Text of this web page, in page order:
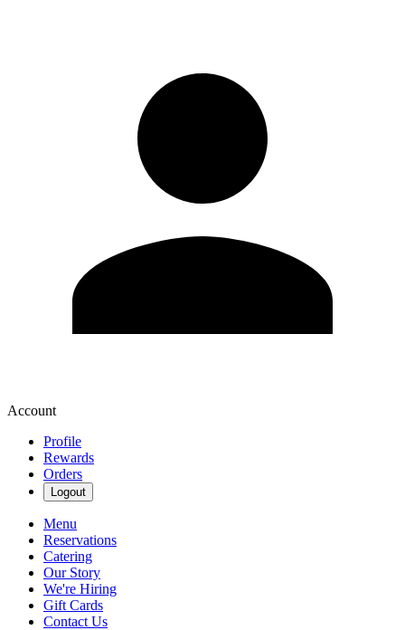
Account
Profile
Rewards
Orders
Logout
Menu
Reservations
Catering
Our Story
We're Hiring
Gift Cards
Contact Us